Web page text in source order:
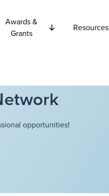
Awards &
Grants
Resources
opportunities!